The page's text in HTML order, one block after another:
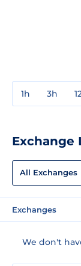
1h 3h
Exchange
All Exchanges
Exchanges
We don't